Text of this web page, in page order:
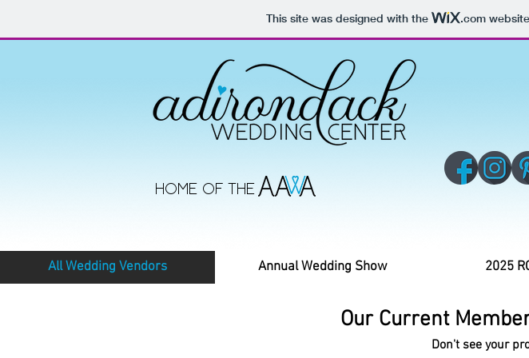
This site was designed with the .comwebsite
HOME OF THE
All Wedding Vendors Annual Wedding Show 2025
Our Current
Don't see your